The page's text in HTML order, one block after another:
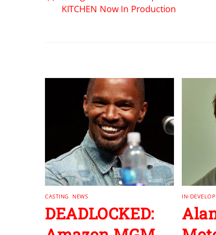
KITCHEN Now In Production
CASTING NEWS
DEADLOCKED:
IN-